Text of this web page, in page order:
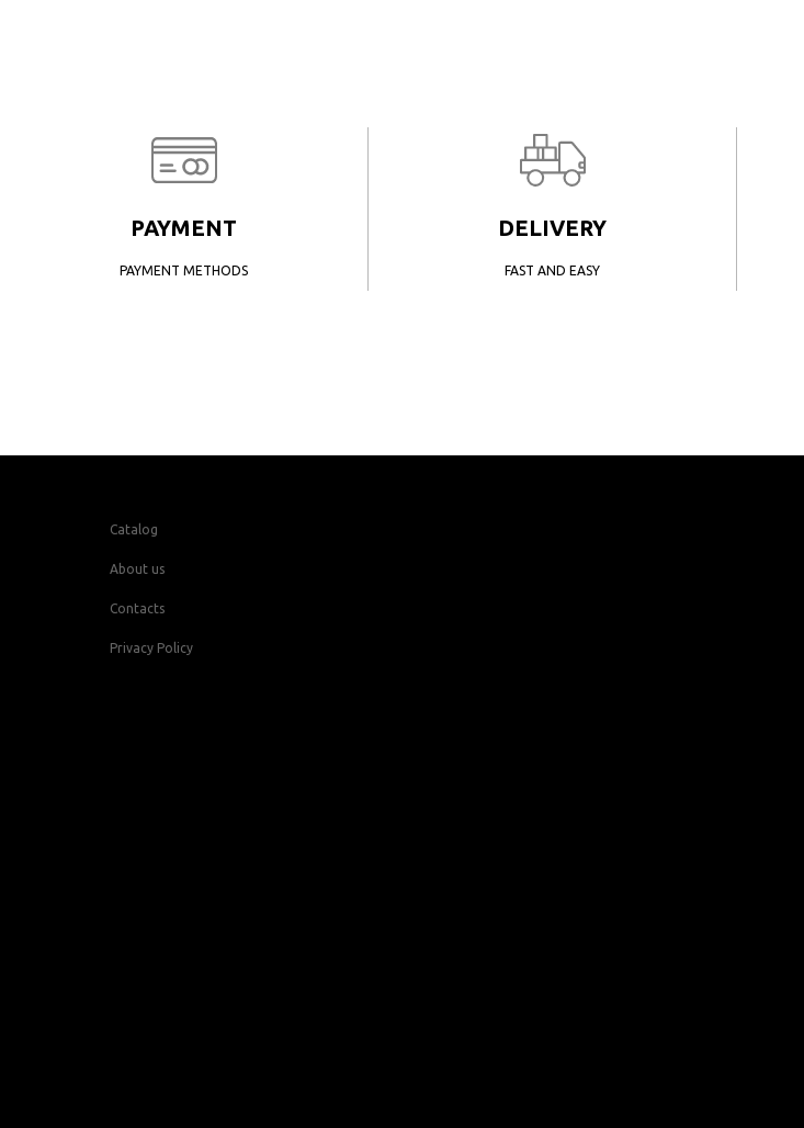
PAYMENT
PAYMENT METHODS
DELIVERY
FAST AND EASY
Catalog
About us
Contacts
Privacy Policy